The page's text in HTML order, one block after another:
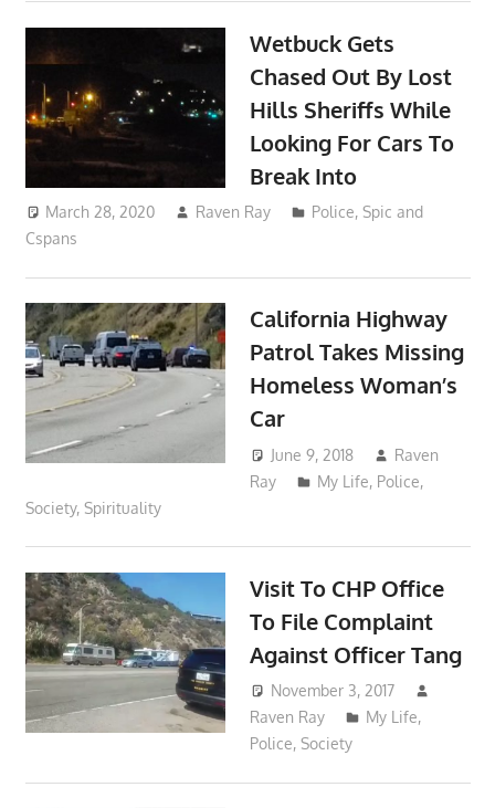
Wetbuck Gets
Chased Out By Lost
Hills Sheriffs While
Looking For Cars To
Break Into
March 28, 2020 Raven Ray Police,Spic and
Cspans
California Highway
Patrol Takes Missing
Homeless Woman’s
Car
June 9, 2018
Raven
Ray
My Life, Police,
Society, Spirituality
Visit To CHP Office
To File Complaint
Against Officer Tang
November 3, 2017
Raven Ray
My Life,
Police,Society